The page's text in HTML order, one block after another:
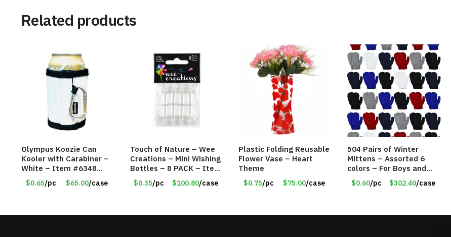
Related products
Olympus Koozie Can
Kooler with Carabiner –
White – Item #6348
157353
$0.65/pc $65.00/case
Touch of Nature – Wee
Creations – Mini Wishing
Bottles – 8 PACK – Item
#6440
$0.35/pc $100.80/case
Plastic Folding Reusable
Flower Vase – Heart
Theme
$0.75/pc $75.00/case
504 Pairs of Winter
Mittens – Assorted 6
colors – For Boys and
Girls Ages 1-5 – Item
#5748
$0.60/pc $302.40/case